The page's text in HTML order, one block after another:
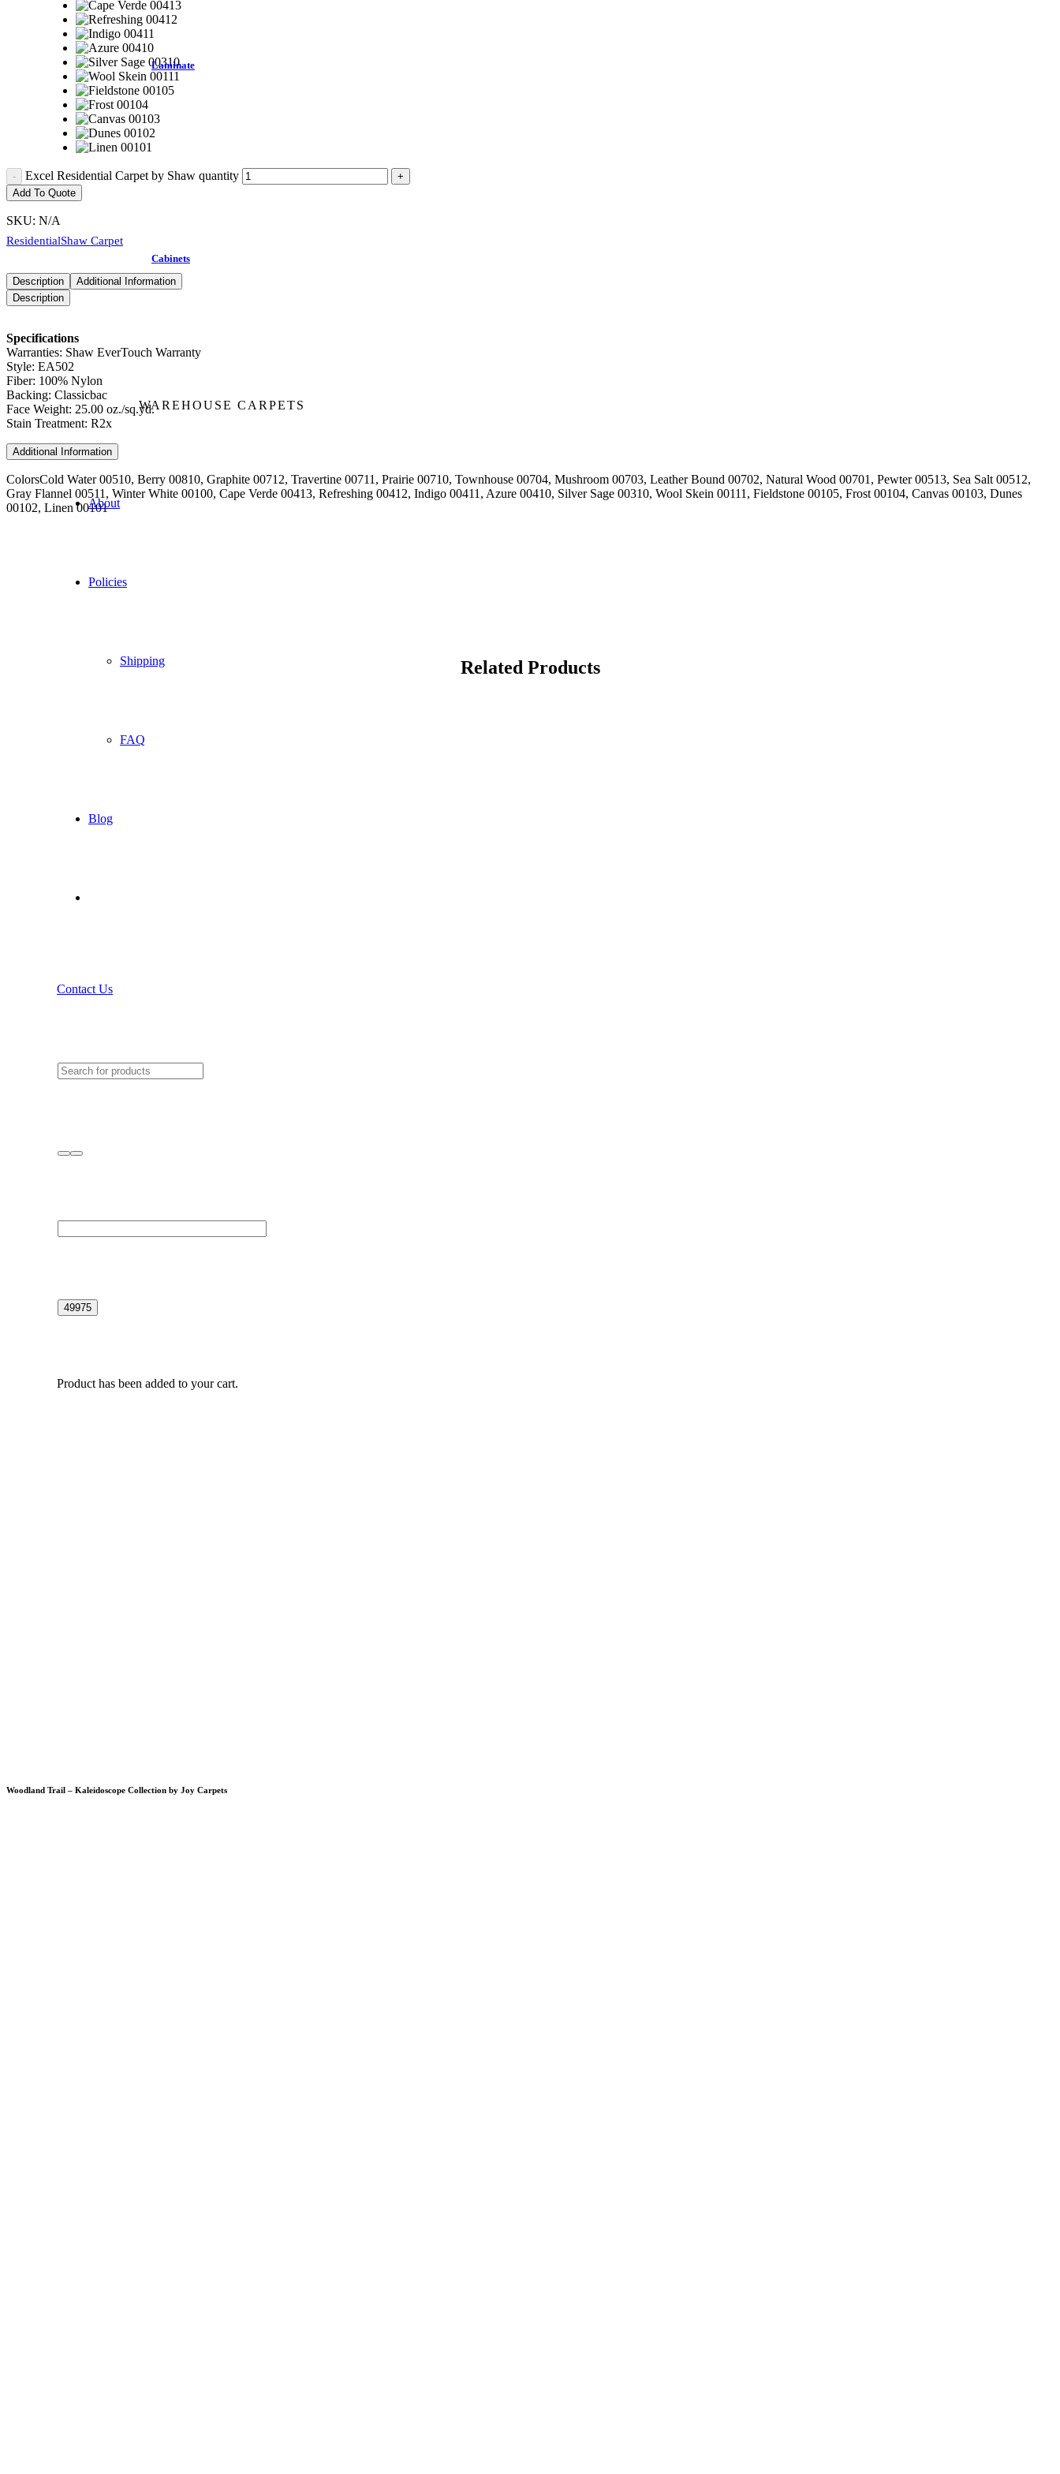
Laminate
Cabinets
WAREHOUSE CARPETS
About
Policies
Shipping
FAQ
Blog
Contact Us
Product has been added to your cart.
Excel Residential Carpet by Shaw quantity
Add To Quote
SKU: N/A
ResidentialShaw Carpet
Description
Additional Information
Description
Specifications
Warranties: Shaw EverTouch Warranty
Style: EA502
Fiber: 100% Nylon
Backing: Classicbac
Face Weight: 25.00 oz./sq.yd.
Stain Treatment: R2x
Additional Information
ColorsCold Water 00510, Berry 00810, Graphite 00712, Travertine 00711, Prairie 00710, Townhouse 00704, Mushroom 00703, Leather Bound 00702, Natural Wood 00701, Pewter 00513, Sea Salt 00512,
Gray Flannel 00511, Winter White 00100, Cape Verde 00413, Refreshing 00412, Indigo 00411, Azure 00410, Silver Sage 00310, Wool Skein 00111, Fieldstone 00105, Frost 00104, Canvas 00103, Dunes
00102, Linen 00101
Related Products
Woodland Trail – Kaleidoscope Collection by Joy Carpets